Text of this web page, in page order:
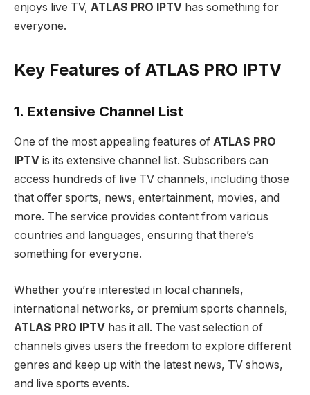
enjoys live TV, ATLAS PRO IPTV has something for
everyone.
Key Features of ATLAS PRO IPTV
1. Extensive Channel List
One of the most appealing features of ATLAS PRO
IPTV is its extensive channel list. Subscribers can
access hundreds of live TV channels, including those
that offer sports, news, entertainment, movies, and
more. The service provides content from various
countries and languages, ensuring that there’s
something for everyone.
Whether you’re interested in local channels,
international networks, or premium sports channels,
ATLAS PRO IPTV has it all. The vast selection of
channels gives users the freedom to explore different
genres and keep up with the latest news, TV shows,
and live sports events.